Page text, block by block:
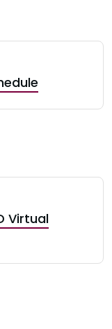
Virtual